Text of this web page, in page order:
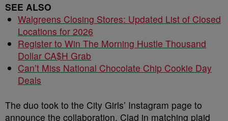
SEE ALSO
Walgreens Closing Stores: Updated List of Closed
Locations for 2026
Register to Win The Morning Hustle Thousand
Dollar CA$H Grab
Can’t Miss National Chocolate Chip Cookie Day
Deals
The duo took to the City Girls’ Instagram page to
announce the collaboration. Clad in matching plaid